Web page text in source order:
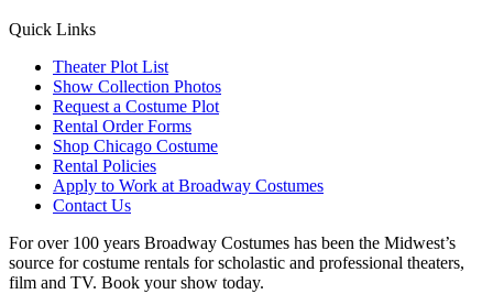
Quick Links
Theater Plot List
Show Collection Photos
Request a Costume Plot
Rental Order Forms
Shop Chicago Costume
Rental Policies
Apply to Work at Broadway Costumes
Contact Us
For over 100 years Broadway Costumes has been the Midwest’s
source for costume rentals for scholastic and professional theaters,
film and TV. Book your show today.